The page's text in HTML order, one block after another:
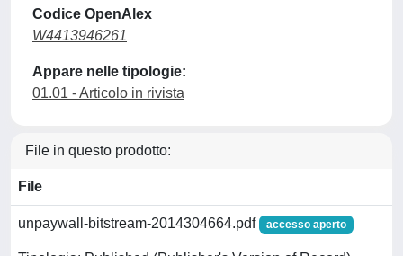
Codice OpenAlex
W4413946261
Appare nelle tipologie:
01.01 - Articolo in rivista
File in questo prodotto:
File
unpaywall-bitstream-2014304664.pdf accesso aperto